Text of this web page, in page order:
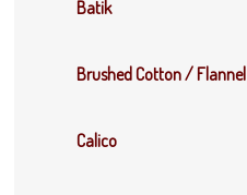
Batik
Brushed Cotton / Flannel
Calico